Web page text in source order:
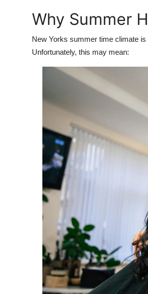
Why Summer
New Yorks summer time climate
Unfortunately, this may mean: